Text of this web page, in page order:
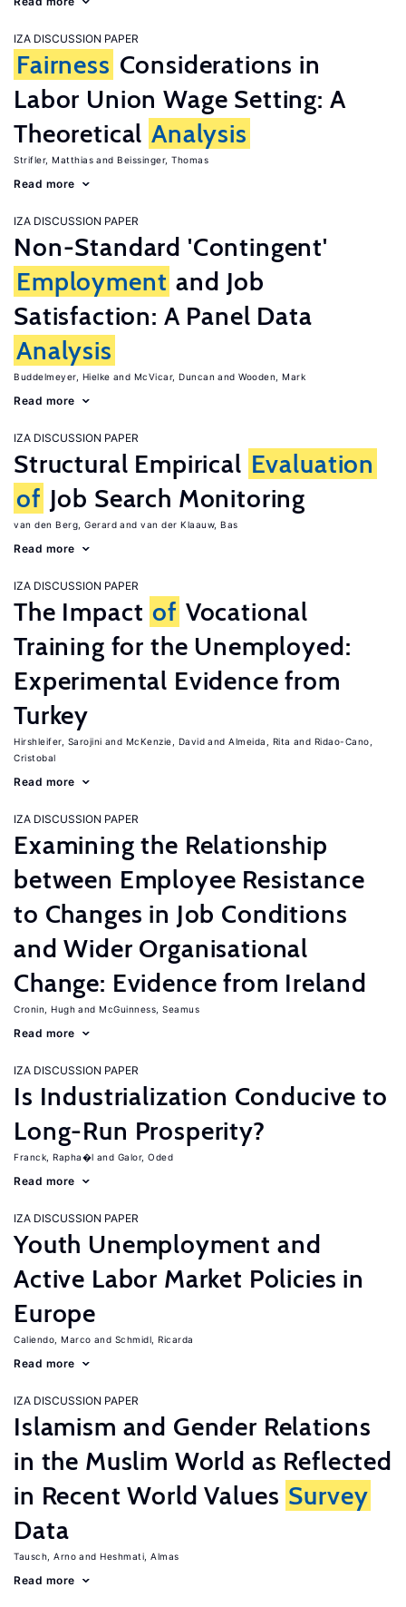
IZA DISCUSSION PAPER
Fairness Considerations in
Labor Union Wage Setting: A
Theoretical Analysis
Strifler, Matthias Beissinger, Thomas
Read more
IZA DISCUSSION PAPER
Non-Standard 'Contingent'
Employment and Job
Satisfaction: A Panel Data
Analysis
Buddelmeyer, Hielke McVicar, Duncan Wooden, Mark
Read more
IZA DISCUSSION PAPER
Structural Empirical Evaluation
of Job Search Monitoring
van den Berg, Gerard van der Klaauw, Bas
Read more
IZA DISCUSSION PAPER
The Impact of Vocational
Training for the Unemployed:
Experimental Evidence from
Turkey
Hirshleifer, Sarojini McKenzie, David Almeida, Rita
Ridao-Cano,
Cristobal
Read more
IZA DISCUSSION PAPER
Examining the Relationship
between Employee Resistance
to Changes in Job Conditions
and Wider Organisational
Change: Evidence from Ireland
Cronin, Hugh McGuinness, Seamus
Read more
IZA DISCUSSION PAPER
Is Industrialization Conducive to
Long-Run Prosperity?
Franck, Rapha�l Galor, Oded
Read more
IZA DISCUSSION PAPER
Youth Unemployment and
Active Labor Market Policies in
Europe
Caliendo, Marco Schmidl, Ricarda
Read more
IZA DISCUSSION PAPER
Islamism and Gender Relations
in the Muslim World as Reflected
in Recent World Values Survey
Data
Tausch, Arno Heshmati, Almas
Read more